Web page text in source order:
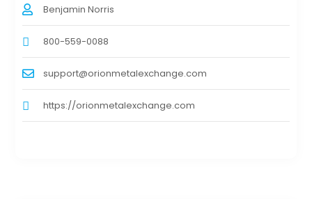
Benjamin Norris
800-559-0088
support@orionmetalexchange.com
https://orionmetalexchange.com